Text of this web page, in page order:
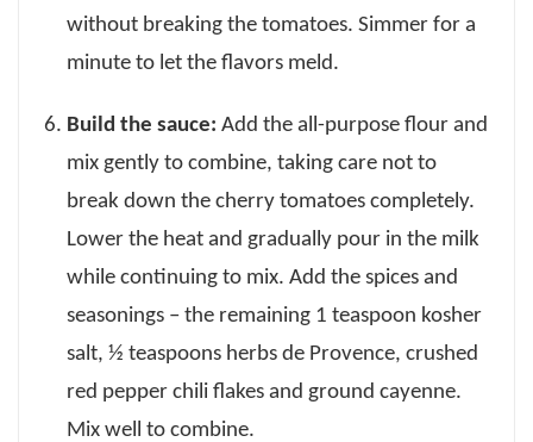
without breaking the tomatoes. Simmer for a
minute to let the flavors meld.
Build the sauce: Add the all-purpose flour and
mix gently to combine, taking care not to
break down the cherry tomatoes completely.
Lower the heat and gradually pour in the milk
while continuing to mix. Add the spices and
seasonings – the remaining 1 teaspoon kosher
salt, ½ teaspoons herbs de Provence, crushed
red pepper chili flakes and ground cayenne.
Mix well to combine.